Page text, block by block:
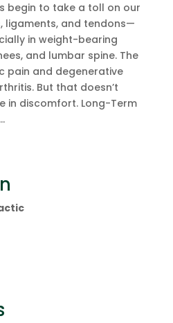
begin to take a toll on our
ligaments, and tendons—
in weight-bearing
and lumbar spine. The
pain and degenerative
But that doesn’t
in discomfort. Long-Term